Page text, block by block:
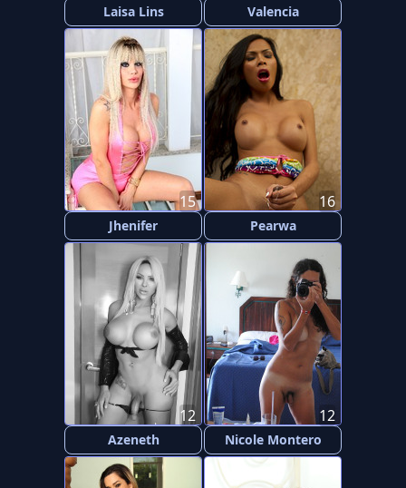
Laisa Lins Valencia
Jhenifer
15
Pearwa
16
Azeneth
12
Nicole Montero
12